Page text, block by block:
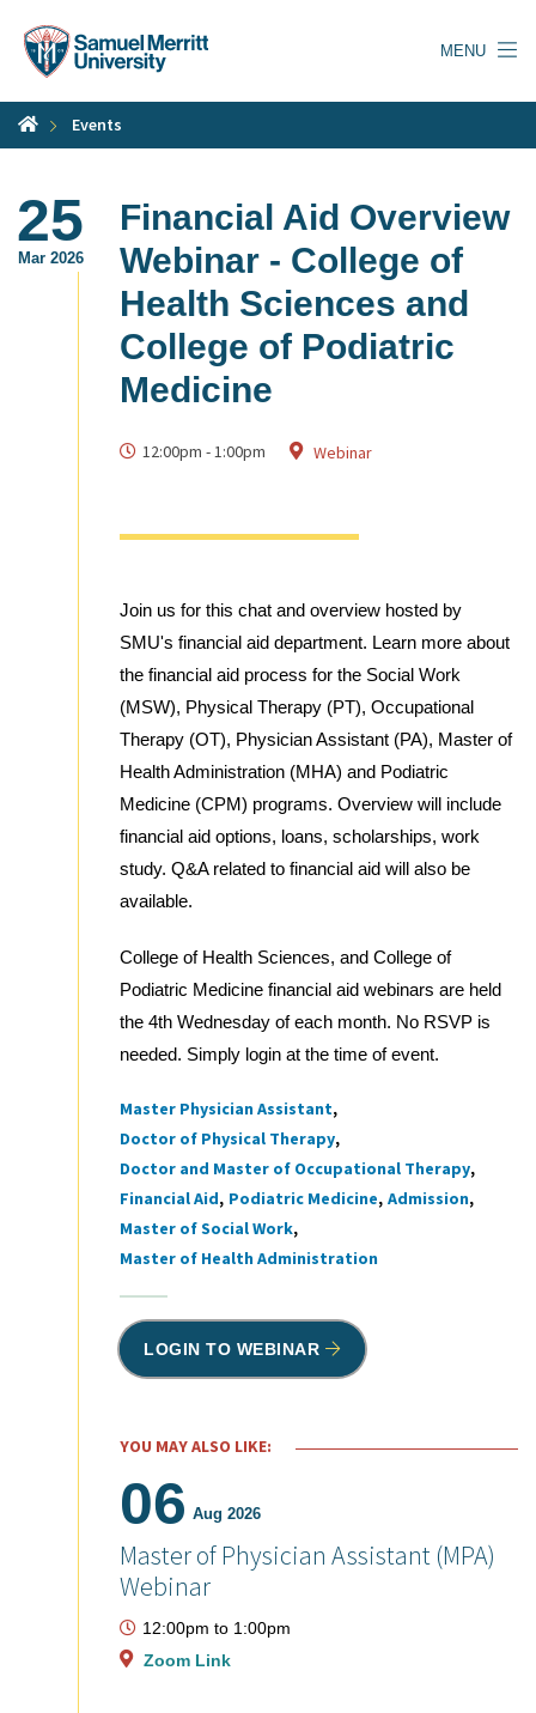
content
MENU
Events
25
Mar 2026
Financial Aid Overview
Webinar - College of
Health Sciences and
College of Podiatric
Medicine
12:00pm -1:00pm Webinar
Join us for this chat and overview hosted by
SMU's financial aid department. Learn more about
the financial aid process for the Social Work
(MSW), Physical Therapy (PT), Occupational
Therapy (OT), Physician Assistant (PA), Master of
Health Administration (MHA) and Podiatric
Medicine (CPM) programs. Overview will include
financial aid options, loans, scholarships, work
study. Q&A related to financial aid will also be
available.
College of Health Sciences, and College of
Podiatric Medicine financial aid webinars are held
the 4th Wednesday of each month. No RSVP is
needed. Simply login at the time of event.
Tags
Master Physician Assistant
Doctor of Physical Therapy
Doctor and Master of Occupational Therapy
Financial Aid Podiatric Medicine Admission
Master of Social Work
Master of Health Administration
LOGIN TO WEBINAR
YOU MAY ALSO LIKE:
06 Aug 2026
Master of Physician Assistant (MPA)
Webinar
12:00pm to 1:00pm
Zoom Link